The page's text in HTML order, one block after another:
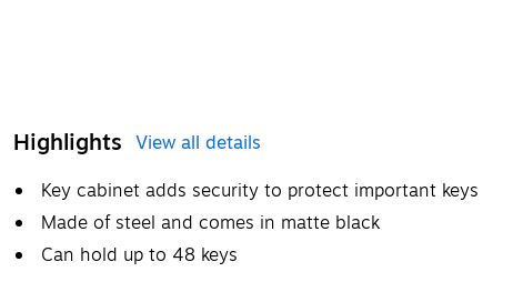
Highlights View all details
Key cabinet adds security to protect important keys
Made of steel and comes in matte black
Can hold up to 48 keys